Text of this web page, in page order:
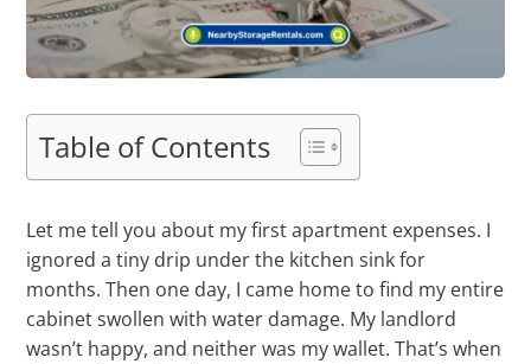
Table of Contents
Let me tell you about my first apartment expenses. I
ignored a tiny drip under the kitchen sink for
months. Then one day, I came home to find my entire
cabinet swollen with water damage. My landlord
wasn’t happy, and neither was my wallet. That’s when